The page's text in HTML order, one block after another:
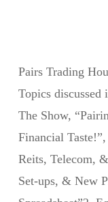
Pairs Trading
Topics
The Show,
Financial
Reits, Telecom,
Set-ups, & New